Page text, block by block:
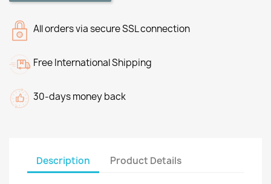
All orders via secure SSL connection
Free International Shipping
30-days money back
Description Product Details